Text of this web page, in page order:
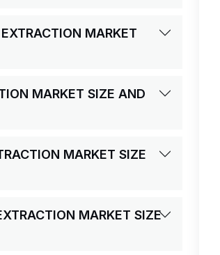
MARKET
MARKET SIZE AND
MARKET SIZE
MARKET SIZE